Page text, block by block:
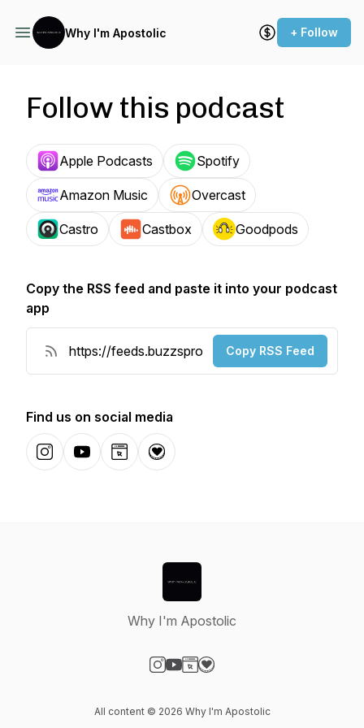
Why I'm Apostolic + Follow
Follow this podcast
Apple Podcasts Spotify
Amazon Music Overcast
Castro Castbox Goodpods
Copy the RSS feed and paste it into your podcast
app
Copy RSS Feed
Find us on social media
InstagramYouTubeWebsiteDonation
Why I'm Apostolic
All content © 2026 Why I'm Apostolic